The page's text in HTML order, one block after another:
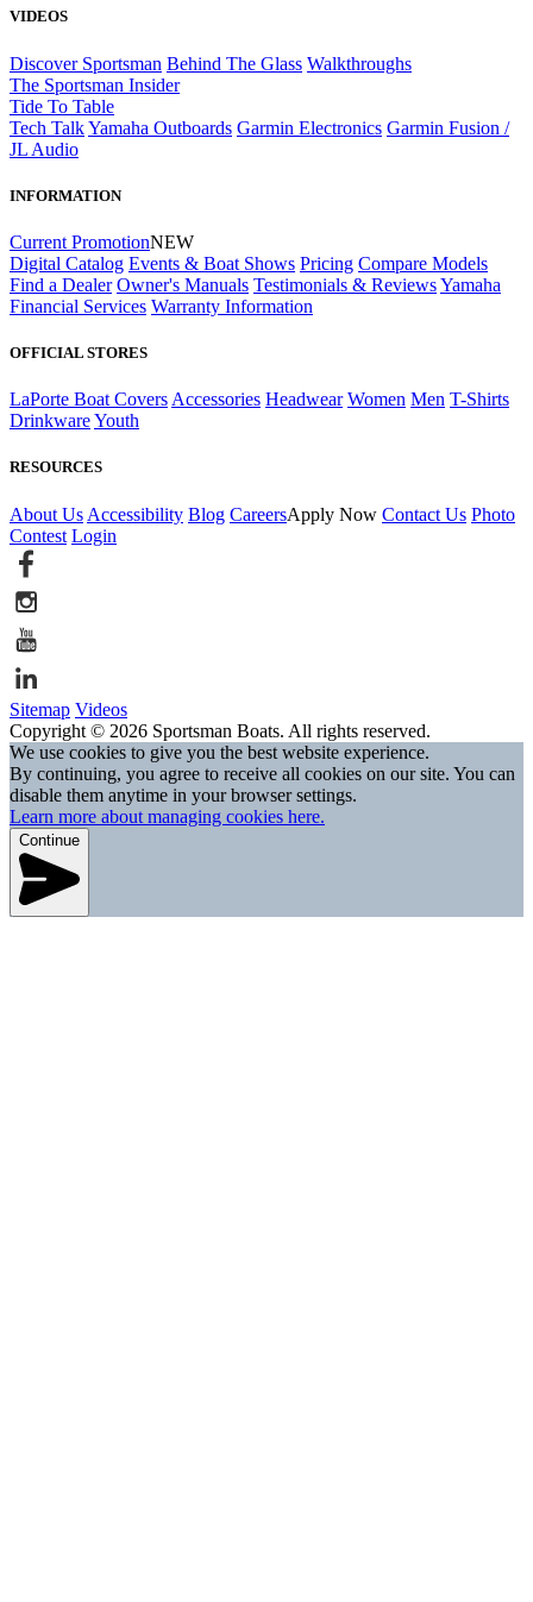
VIDEOS
Discover Sportsman Behind The Glass Walkthroughs
The Sportsman Insider
Tide To Table
Tech TalkYamaha Outboards Garmin Electronics Garmin Fusion /
JL Audio
INFORMATION
Current PromotionNEW
Digital Catalog Events & Boat Shows Pricing Compare Models
Find a Dealer Owner's Manuals Testimonials & ReviewsYamaha
Financial Services Warranty Information
OFFICIAL STORES
LaPorte Boat Covers Accessories Headwear Women Men T-Shirts
DrinkwareYouth
RESOURCES
About Us Accessibility Blog CareersApply Now Contact Us Photo
Contest Login
Sitemap Videos
Copyright © 2026 Sportsman Boats. All rights reserved.
We use cookies to give you the best website experience.
By continuing, you agree to receive all cookies on our site. You can
disable them anytime in your browser settings.
Learn more about managing cookies here.
Continue